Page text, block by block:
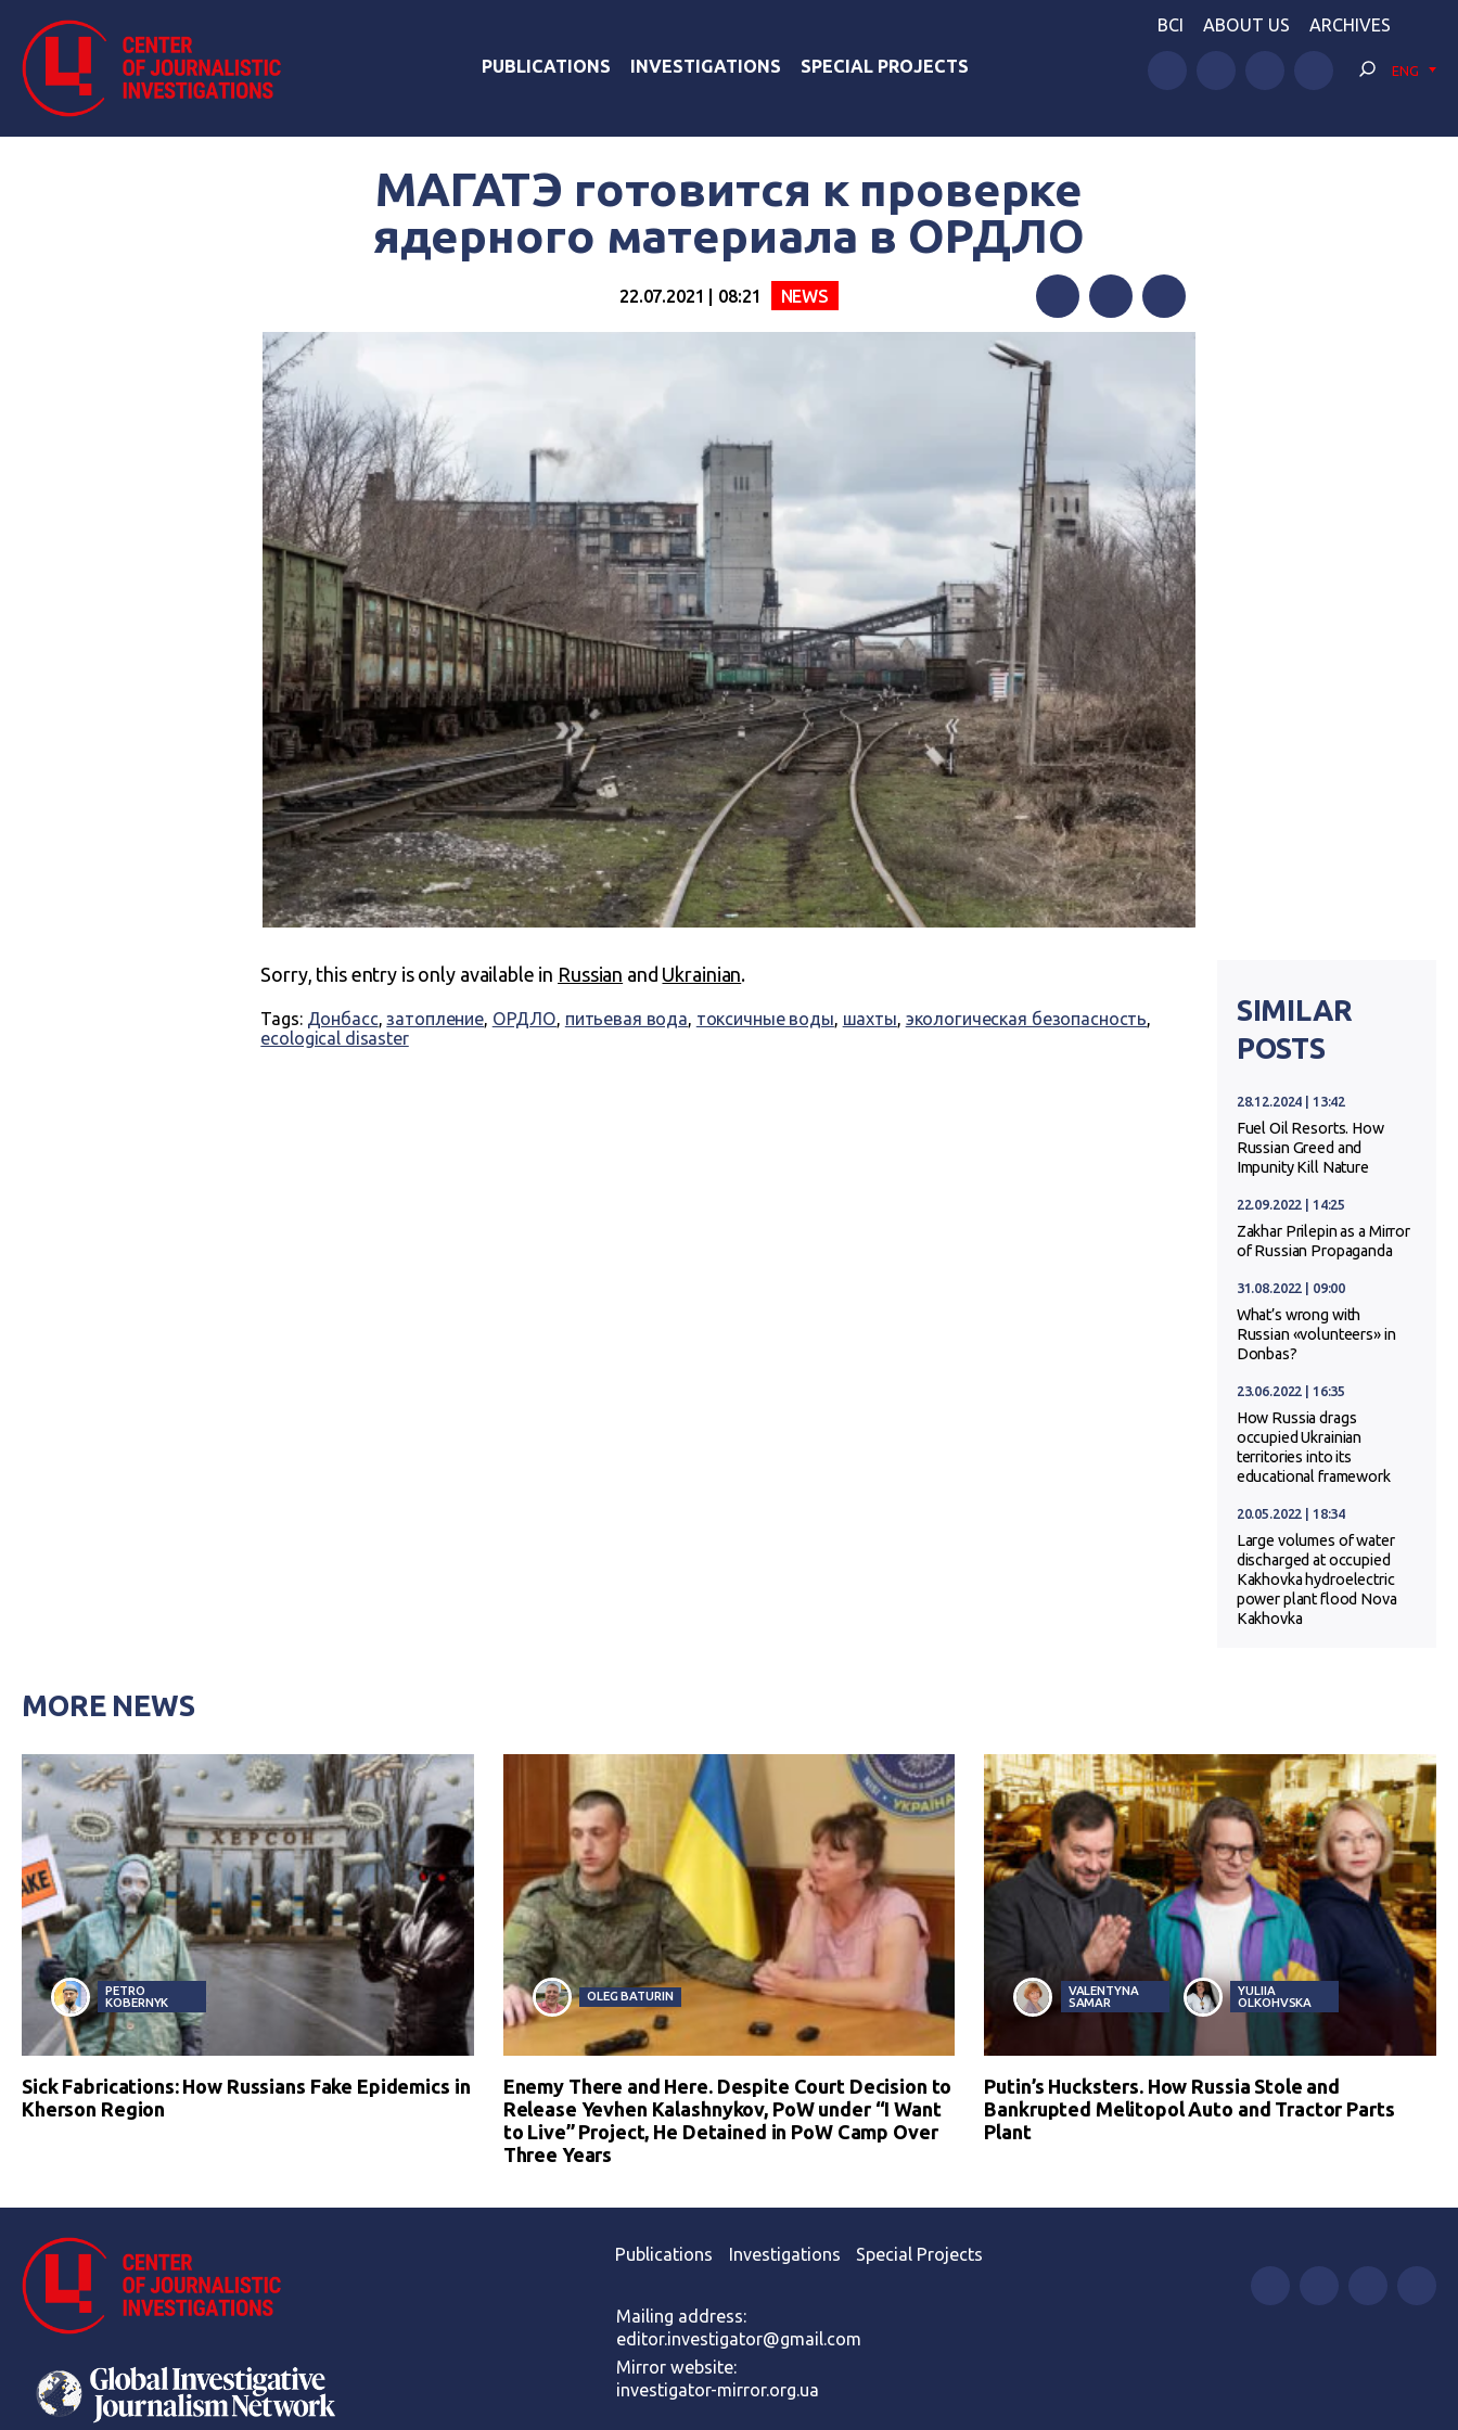
PUBLICATIONS INVESTIGATIONS SPECIAL PROJECTS
BCI ABOUT US ARCHIVES
ENG
МАГАТЭ готовится к проверке
ядерного материала в ОРДЛО
22.07.2021 | 08:21 NEWS
Sorry, this entry is only available in Russian and Ukrainian.
Tags: Донбасс,затопление, ОРДЛО, питьевая вода, токсичные воды, шахты, экологическая безопасность,
ecological disaster
SIMILAR
POSTS
28.12.2024 | 13:42
Fuel Oil Resorts. How
Russian Greed and
Impunity Kill Nature
22.09.2022 | 14:25
Zakhar Prilepin as a Mirror
of Russian Propaganda
31.08.2022 | 09:00
What’s wrong with
Russian «volunteers» in
Donbas?
23.06.2022 | 16:35
How Russia drags
occupied Ukrainian
territories into its
educational framework
20.05.2022 | 18:34
Large volumes of water
discharged at occupied
Kakhovka hydroelectric
power plant flood Nova
Kakhovka
MORE NEWS
PETRO
KOBERNYK
Sick Fabrications: How Russians Fake Epidemics in
Kherson Region
OLEG BATURIN
Enemy There and Here. Despite Court Decision to
Release Yevhen Kalashnykov, PoW under “I Want
to Live” Project, He Detained in PoW Camp Over
Three Years
VALENTYNA
SAMAR
YULIIA
OLKOHVSKA
Putin’s Hucksters. How Russia Stole and
Bankrupted Melitopol Auto and Tractor Parts
Plant
Publications Investigations Special Projects
Mailing address:
editor.investigator@gmail.com
Mirror website:
investigator-mirror.org.ua